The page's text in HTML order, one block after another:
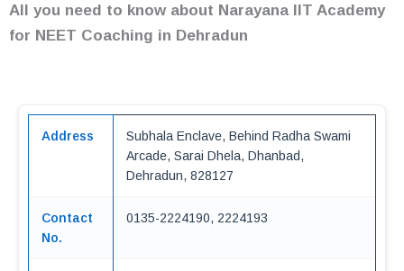
All you need to know about Narayana IIT Academy
for NEET Coaching in Dehradun
Address
Subhala Enclave, Behind Radha Swami
Arcade, Sarai Dhela, Dhanbad,
Dehradun, 828127
Contact
No.
0135-2224190, 2224193